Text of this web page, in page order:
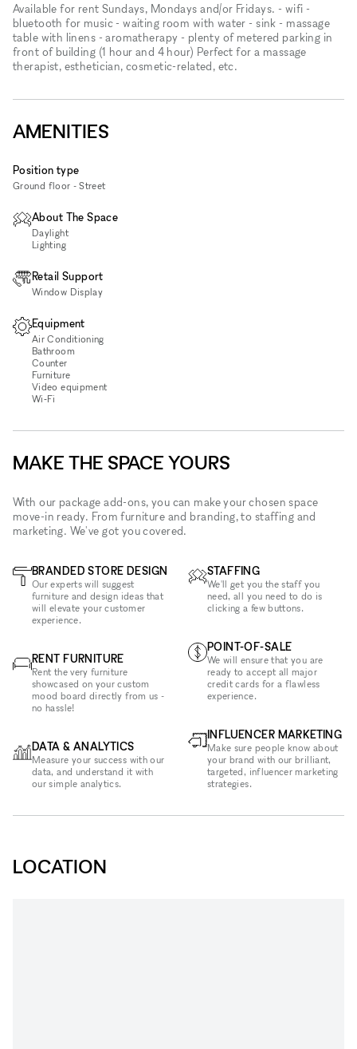
Available for rent Sundays, Mondays and/or Fridays. - wifi -
bluetooth for music - waiting room with water - sink - massage
table with linens - aromatherapy - plenty of metered parking in
front of building (1 hour and 4 hour) Perfect for a massage
therapist, esthetician, cosmetic-related, etc.
AMENITIES
Position type
Ground floor - Street
About The Space
Daylight
Lighting
Retail Support
Window Display
Equipment
Air Conditioning
Bathroom
Counter
Furniture
Video equipment
Wi‑Fi
MAKE THE SPACE YOURS
With our package add-ons, you can make your chosen space
move-in ready. From furniture and branding, to staffing and
marketing. We've got you covered.
BRANDED STORE DESIGN
Our experts will suggest
furniture and design ideas that
will elevate your customer
experience.
RENT FURNITURE
Rent the very furniture
showcased on your custom
mood board directly from us -
no hassle!
DATA & ANALYTICS
Measure your success with our
data, and understand it with
our simple analytics.
STAFFING
We'll get you the staff you
need, all you need to do is
clicking a few buttons.
POINT-OF-SALE
We will ensure that you are
ready to accept all major
credit cards for a flawless
experience.
INFLUENCER MARKETING
Make sure people know about
your brand with our brilliant,
targeted, influencer marketing
strategies.
LOCATION